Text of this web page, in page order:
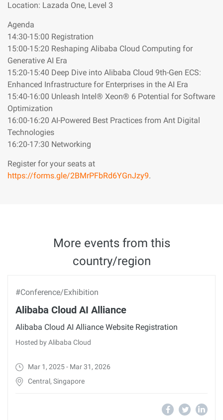
Location: Lazada One, Level 3
Agenda
14:30-15:00 Registration
15:00-15:20 Reshaping Alibaba Cloud Computing for
Generative AI Era
15:20-15:40 Deep Dive into Alibaba Cloud 9th-Gen ECS:
Enhanced Infrastructure for Enterprises in the AI Era
15:40-16:00 Unleash Intel® Xeon® 6 Potential for Software
Optimization
16:00-16:20 AI-Powered Best Practices from Ant Digital
Technologies
16:20-17:30 Networking
Register for your seats at
https://forms.gle/2BMrPFbRd6YGnJzy9.
More events from this
country/region
#Conference/Exhibition
Alibaba Cloud AI Alliance
Alibaba Cloud AI Alliance Website Registration
Hosted by Alibaba Cloud
Mar 1, 2025 - Mar 31, 2026
Central, Singapore